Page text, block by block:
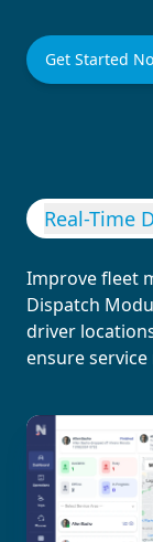
Get Started
Real-Time
Improve fleet
Dispatch
driver
ensure